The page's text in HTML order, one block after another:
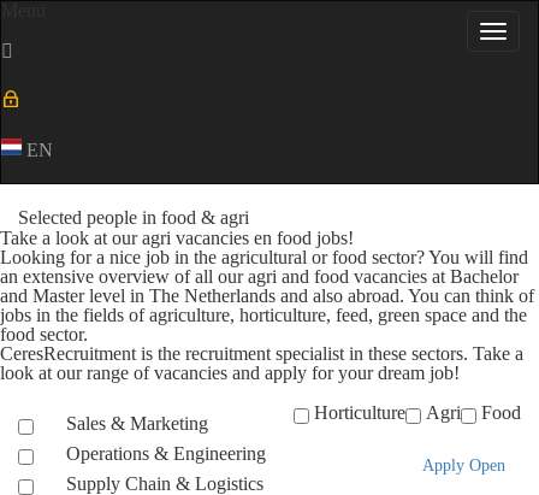
EN
Selected people in food & agri
Take a look at our agri vacancies en food jobs!
Looking for a nice job in the agricultural or food sector? You will find
an extensive overview of all our agri and food vacancies at Bachelor
and Master level in The Netherlands and also abroad. You can think of
jobs in the fields of agriculture, horticulture, feed, green space and the
food sector.
CeresRecruitment is the recruitment specialist in these sectors. Take a
look at our range of vacancies and apply for your dream job!
Sales & Marketing
Operations & Engineering
Supply Chain & Logistics
Food
Agri
Horticulture
Apply Open